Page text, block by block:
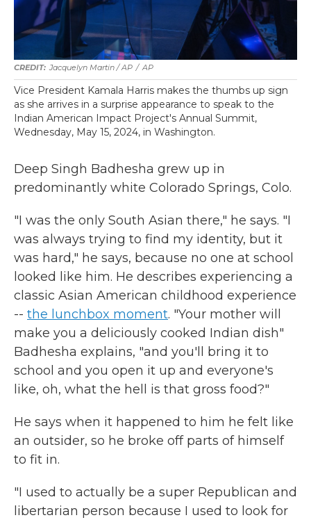
Jacquelyn Martin / AP / AP
Vice President Kamala Harris makes the thumbs up sign
as she arrives in a surprise appearance to speak to the
Indian American Impact Project's Annual Summit,
Wednesday, May 15, 2024, in Washington.
Deep Singh Badhesha grew up in
predominantly white Colorado Springs, Colo.
"I was the only South Asian there," he says. "I
was always trying to find my identity, but it
was hard," he says, because no one at school
looked like him. He describes experiencing a
classic Asian American childhood experience
-- the lunchbox moment. "Your mother will
make you a deliciously cooked Indian dish"
Badhesha explains, "and you'll bring it to
school and you open it up and everyone's
like, oh, what the hell is that gross food?"
He says when it happened to him he felt like
an outsider, so he broke off parts of himself
to fit in.
"I used to actually be a super Republican and
libertarian person because I used to look for